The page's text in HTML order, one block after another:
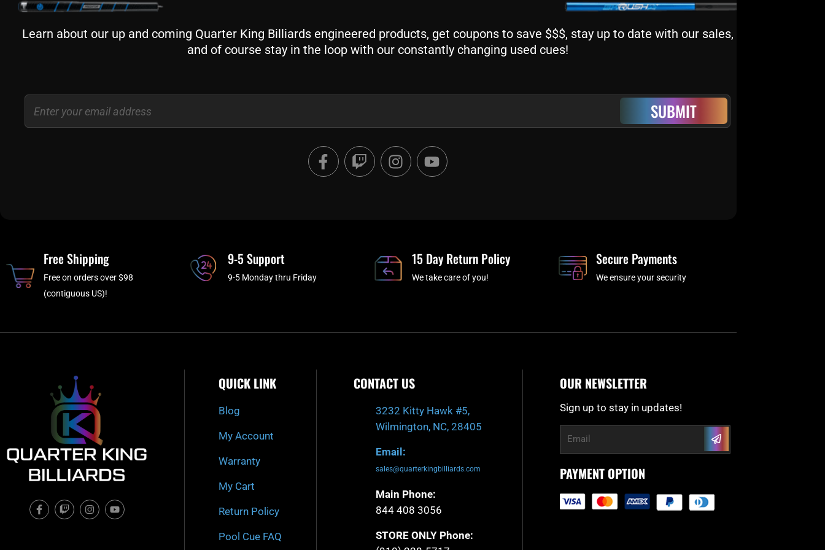
Learn about our up and coming Quarter King Billiards engineered products, get coupons to save $$$, stay up to date with our sales,
and of course stay in the loop with our constantly changing used cues!
Email
SUBMIT
F
a
c
T
w
i
I
n
s
a
m
Y
o
u
Free Shipping
Free on orders over $98
(contiguous US)!
9-5 Support
9-5 Monday thru Friday
15 Day Return Policy
We take care of you!
Secure Payments
We ensure your security
F
a
c
T
w
i
I
n
s
Y
o
u
QUICK LINK
Blog
My Account
Warranty
My Cart
Return Policy
Pool Cue FAQ
CONTACT US
3232 Kitty Hawk #5,
Wilmington, NC, 28405
Email:
sales@quarterkingbilliards.com
Main Phone:
844 408 3056
STORE ONLY Phone:
OUR NEWSLETTER
Sign up to stay in updates!
Email Submit
PAYMENT OPTION